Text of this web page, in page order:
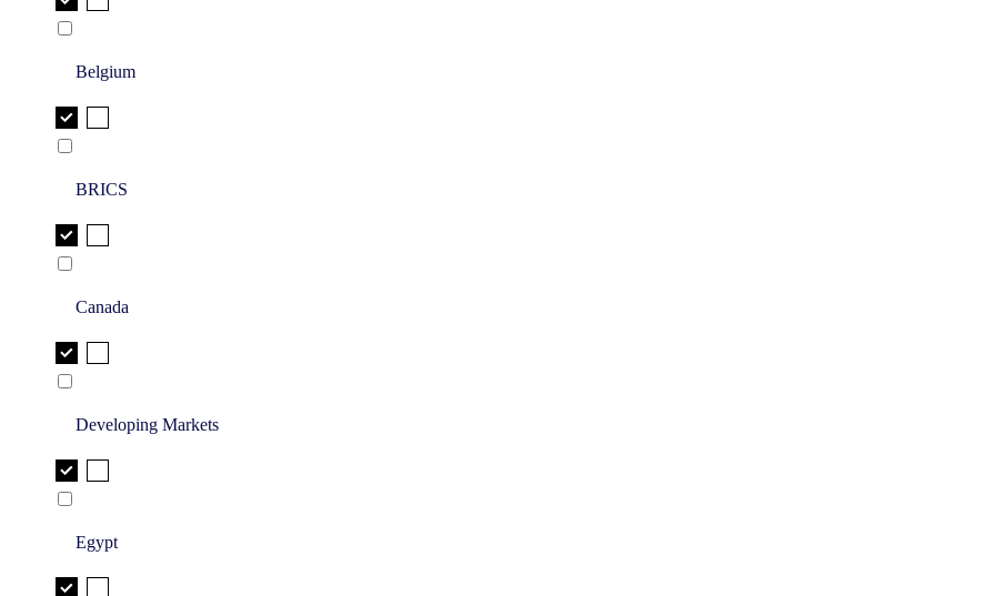
Belgium
BRICS
Canada
Developing Markets
Egypt